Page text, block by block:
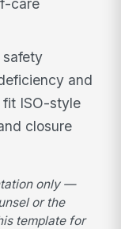
care
safety
and
ISO-style
closure
only —
or the
template for